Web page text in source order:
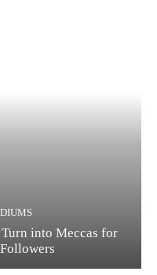
into Meccas for